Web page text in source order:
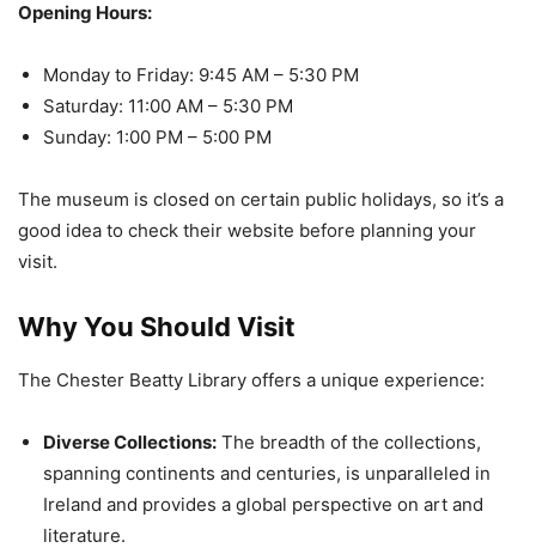
Opening Hours:
Monday to Friday: 9:45 AM – 5:30 PM
Saturday: 11:00 AM – 5:30 PM
Sunday: 1:00 PM – 5:00 PM
The museum is closed on certain public holidays, so it’s a
good idea to check their website before planning your
visit.
Why You Should Visit
The Chester Beatty Library offers a unique experience:
Diverse Collections: The breadth of the collections,
spanning continents and centuries, is unparalleled in
Ireland and provides a global perspective on art and
literature.